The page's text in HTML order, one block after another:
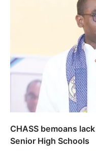
CHASS bemoans
Senior High Schools